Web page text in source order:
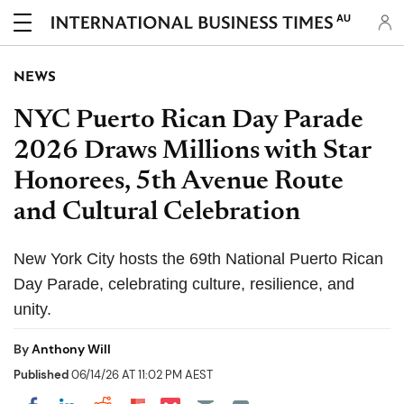
AU
NEWS
NYC Puerto Rican Day Parade
2026 Draws Millions with Star
Honorees, 5th Avenue Route
and Cultural Celebration
New York City hosts the 69th National Puerto Rican
Day Parade, celebrating culture, resilience, and
unity.
ByAnthony Will
Published06/14/26 AT 11:02 PM AEST
Share on Pocket